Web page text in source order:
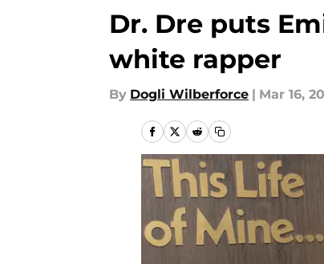
Dr. Dre puts
white rapper
By Dogli Wilberforce | Mar 16,